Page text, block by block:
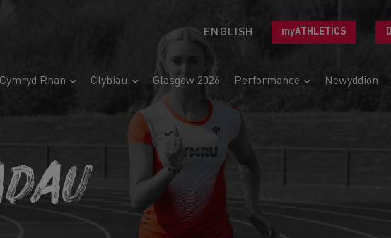
ENGLISH myATHLETICS
Cymryd Rhan Clybiau Glasgow 2026 Performance Newyddion